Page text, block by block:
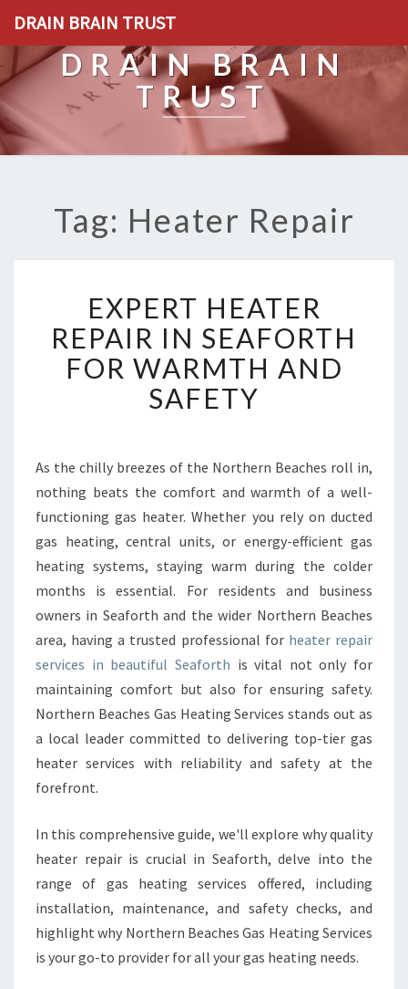
DRAIN BRAIN TRUST
DRAIN BRAIN
TRUST
Tag: Heater Repair
X
P
E
R
T
H
T
E
R
E
P
A
R
I
N
S
E
F
O
F
O
R
W
A
M
EXPERT HEATER
REPAIR IN SEAFORTH
FOR WARMTH AND
SAFETY
As the chilly breezes of the Northern Beaches roll in,
nothing beats the comfort and warmth of a well-
functioning gas heater. Whether you rely on ducted
gas heating, central units, or energy-efficient gas
heating systems, staying warm during the colder
months is essential. For residents and business
owners in Seaforth and the wider Northern Beaches
area, having a trusted professional for heater repair
services in beautiful Seaforth is vital not only for
maintaining comfort but also for ensuring safety.
Northern Beaches Gas Heating Services stands out as
a local leader committed to delivering top-tier gas
heater services with reliability and safety at the
forefront.
In this comprehensive guide, we'll explore why quality
heater repair is crucial in Seaforth, delve into the
range of gas heating services offered, including
installation, maintenance, and safety checks, and
highlight why Northern Beaches Gas Heating Services
is your go-to provider for all your gas heating needs.